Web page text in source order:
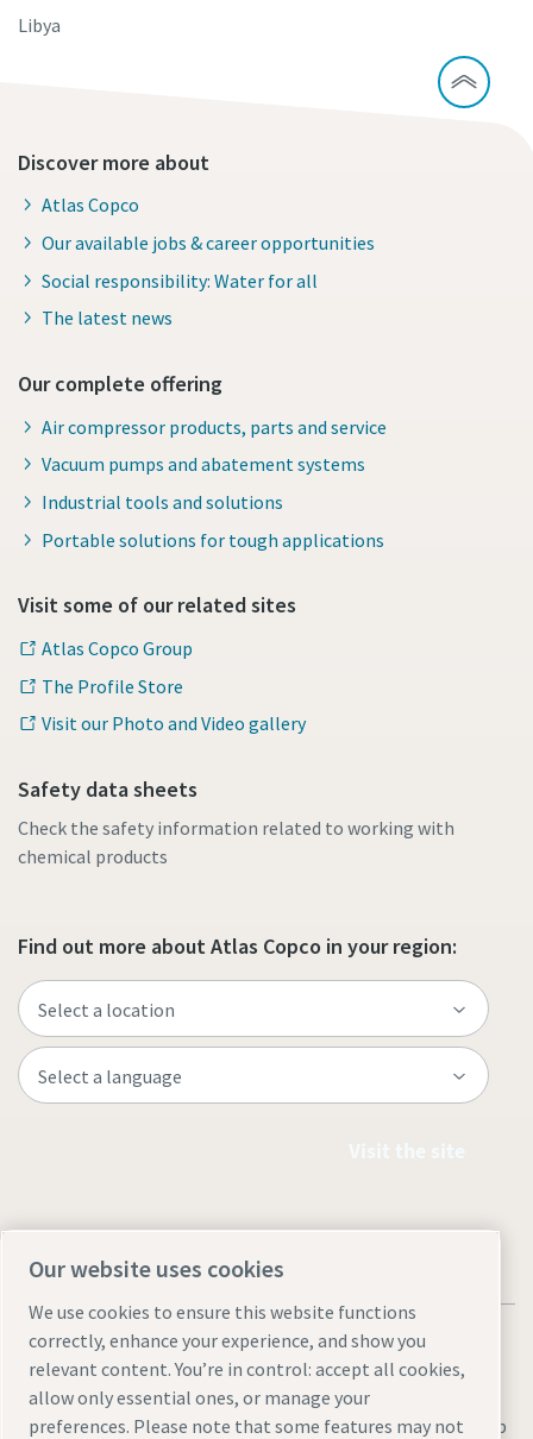
Libya
Discover more about
Atlas Copco
Our available jobs & career opportunities
Social responsibility: Water for all
The latest news
Our complete offering
Air compressor products, parts and service
Vacuum pumps and abatement systems
Industrial tools and solutions
Portable solutions for tough applications
Visit some of our related sites
Atlas Copco Group
The Profile Store
Visit our Photo and Video gallery
Safety data sheets
Check the safety information related to working with
chemical products
Find out more about Atlas Copco in your region:
Legal & Privacy NoticesManage cookiesAccessibilitySitemap
Our website uses cookies
We use cookies to ensure this website functions
correctly, enhance your experience, and show you
relevant content. You’re in control: accept all cookies,
allow only essential ones, or manage your
preferences. Please note that some features may not